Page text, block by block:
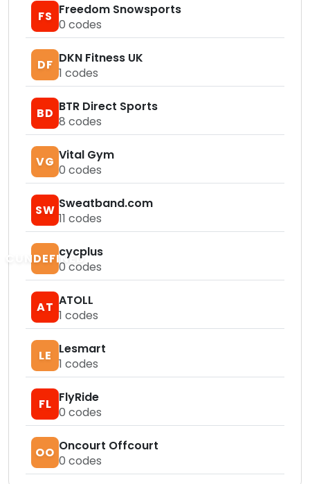
FS Freedom Snowsports
0 codes
DF DKN Fitness UK
1 codes
BD BTR Direct Sports
8 codes
VG Vital Gym
0 codes
SW Sweatband.com
11 codes
CUNDEFINED
cycplus
0 codes
AT ATOLL
1 codes
LE Lesmart
1 codes
FL FlyRide
0 codes
OO Oncourt Offcourt
0 codes